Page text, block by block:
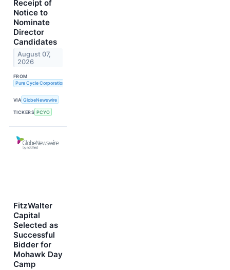
Receipt of
Notice to
Nominate
Director
Candidates
August 07,
2026
FROM
Pure Cycle Corporation
VIA GlobeNewswire
TICKERS PCYO
FitzWalter
Capital
Selected as
Successful
Bidder for
Mohawk Day
Camp